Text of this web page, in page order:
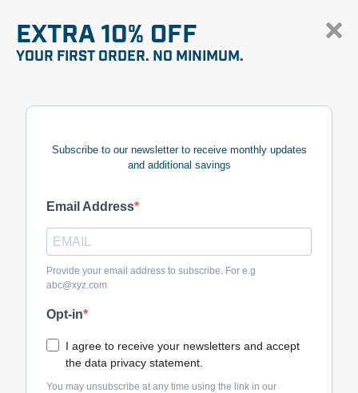
EXTRA 10% OFF
YOUR FIRST ORDER. NO MINIMUM.
Subscribe to our newsletter to receive monthly updates
and additional savings
Email Address
Provide your email address to subscribe. For e.g
abc@xyz.com
Opt-in
I agree to receive your newsletters and accept
the data privacy statement.
You may unsubscribe at any time using the link in our